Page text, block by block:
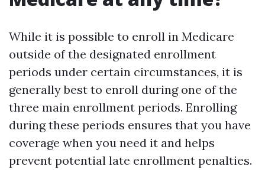
While it is possible to enroll in Medicare
outside of the designated enrollment
periods under certain circumstances, it is
generally best to enroll during one of the
three main enrollment periods. Enrolling
during these periods ensures that you have
coverage when you need it and helps
prevent potential late enrollment penalties.